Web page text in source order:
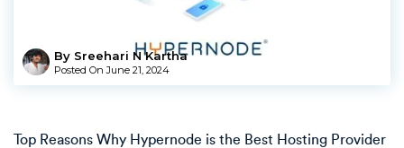
By Sreehari N Kartha
Posted OnJune 21, 2024
Top Reasons Why Hypernode is the Best Hosting Provider